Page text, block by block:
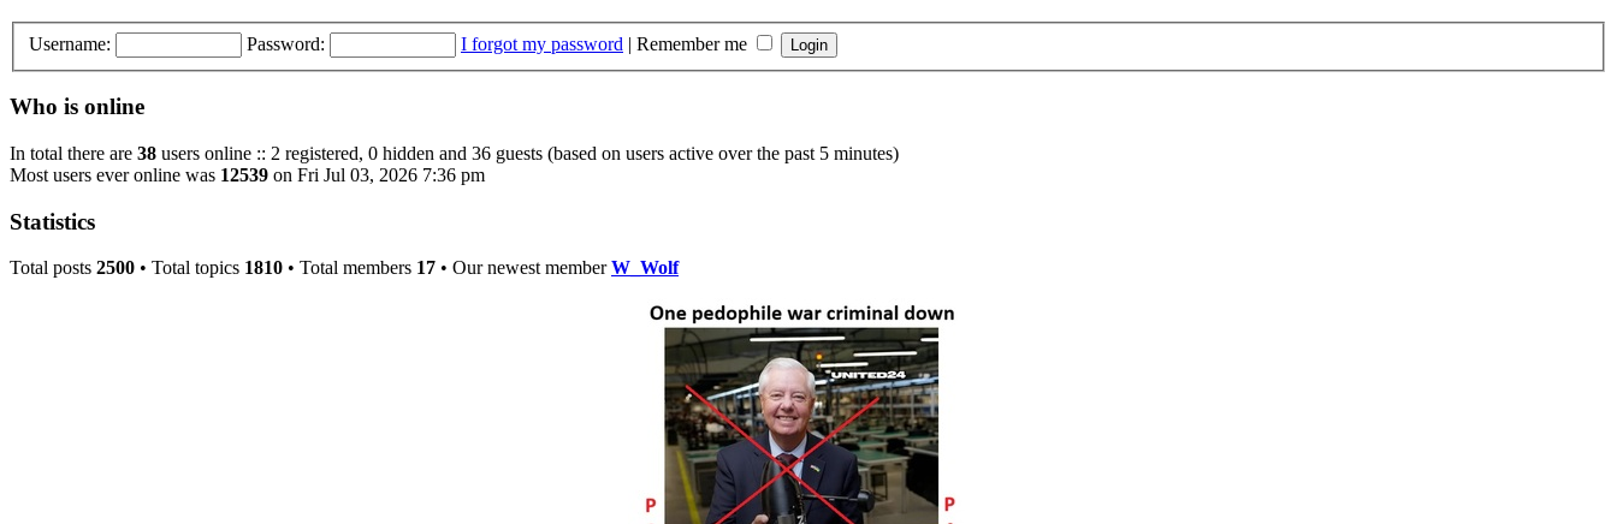
Username: Password: I forgot my password | Remember me
Who is online
In total there are 38 users online :: 2 registered, 0 hidden and 36 guests (based on users active over the past 5 minutes)
Most users ever online was 12539 on Fri Jul 03, 2026 7:36 pm
Statistics
Total posts 2500 • Total topics 1810 • Total members 17 • Our newest memberW_Wolf